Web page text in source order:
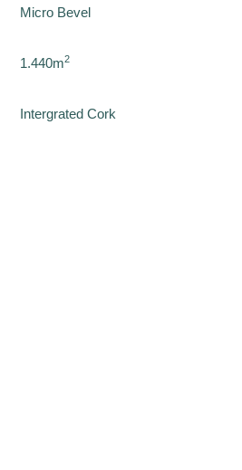
Micro Bevel
1.440m2
Intergrated Cork